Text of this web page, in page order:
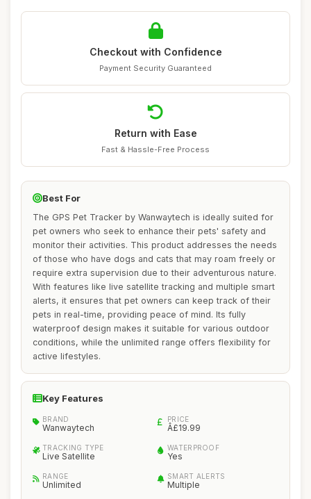
Checkout with Confidence
Payment Security Guaranteed
Return with Ease
Fast & Hassle-Free Process
Best For
The GPS Pet Tracker by Wanwaytech is ideally suited for
pet owners who seek to enhance their pets' safety and
monitor their activities. This product addresses the needs
of those who have dogs and cats that may roam freely or
require extra supervision due to their adventurous nature.
With features like live satellite tracking and multiple smart
alerts, it ensures that pet owners can keep track of their
pets in real-time, providing peace of mind. Its fully
waterproof design makes it suitable for various outdoor
conditions, while the unlimited range offers flexibility for
active lifestyles.
Key Features
BRAND
Wanwaytech
PRICE
Â£19.99
TRACKING TYPE
Live Satellite
WATERPROOF
Yes
RANGE
Unlimited
SMART ALERTS
Multiple